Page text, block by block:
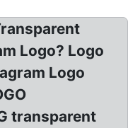
Logo? Logo
Logo
transparent